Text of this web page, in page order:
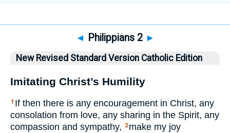
◄ Philippians 2 ►
New Revised Standard Version Catholic Edition
Imitating Christ’s Humility
1 If then there is any encouragement in Christ, any
consolation from love, any sharing in the Spirit, any
compassion and sympathy,
2 make my joy